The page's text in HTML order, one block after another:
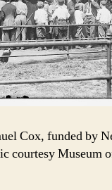
Cox, funded by
courtesy Museum